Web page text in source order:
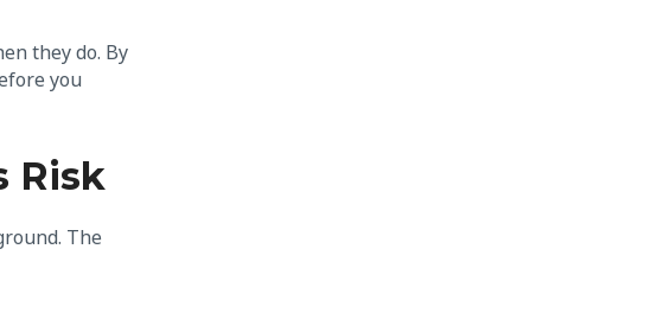
they do. By
you
Risk
The